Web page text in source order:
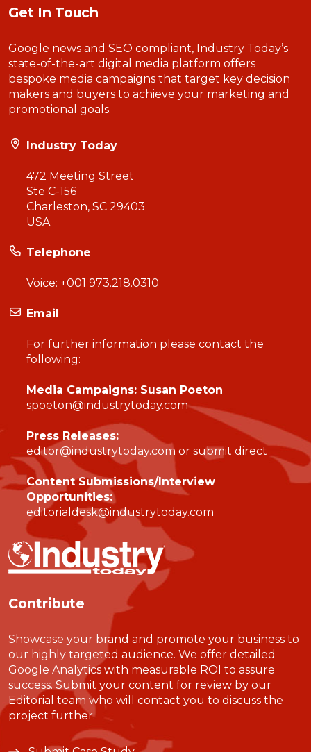
Get In Touch
Google news and SEO compliant, Industry Today’s
state-of-the-art digital media platform offers
bespoke media campaigns that target key decision
makers and buyers to achieve your marketing and
promotional goals.
Industry Today
472 Meeting Street
Ste C-156
Charleston, SC 29403
USA
Telephone
Voice: +001 973.218.0310
Email
For further information please contact the
following:
Media Campaigns: Susan Poeton
spoeton@industrytoday.com
Press Releases:
editor@industrytoday.com or submit direct
Content Submissions/Interview
Opportunities:
editorialdesk@industrytoday.com
Contribute
Showcase your brand and promote your business to
our highly targeted audience. We offer detailed
Google Analytics with measurable ROI to assure
success. Submit your content for review by our
Editorial team who will contact you to discuss the
project further.